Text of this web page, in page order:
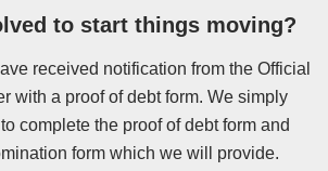
to start things moving?
received notification from the Official
with a proof of debt form. We simply
complete the proof of debt form and
form which we will provide.